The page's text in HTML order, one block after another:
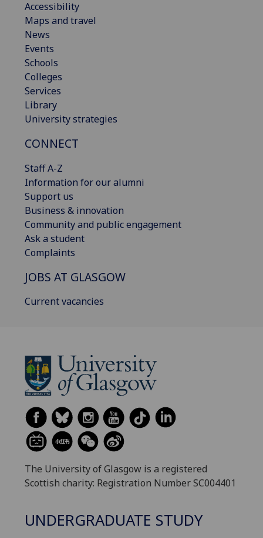
Accessibility
Maps and travel
News
Events
Schools
Colleges
Services
Library
University strategies
CONNECT
Staff A-Z
Information for our alumni
Support us
Business & innovation
Community and public engagement
Ask a student
Complaints
JOBS AT GLASGOW
Current vacancies
The University of Glasgow is a registered
Scottish charity: Registration Number SC004401
UNDERGRADUATE STUDY